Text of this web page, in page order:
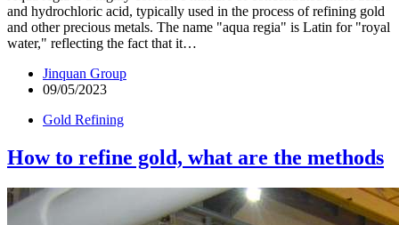
and hydrochloric acid, typically used in the process of refining gold
and other precious metals. The name "aqua regia" is Latin for "royal
water," reflecting the fact that it…
Jinquan Group
09/05/2023
Gold Refining
How to refine gold, what are the methods